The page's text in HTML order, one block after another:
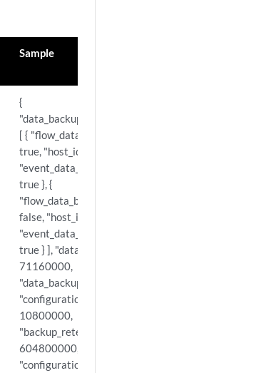
Sample
{
"data_backup_host_configuration":
[ { "flow_data_backup_enabled":
true, "host_id": 53,
"event_data_backup_enabled":
true }, {
"flow_data_backup_enabled":
false, "host_id": 103,
"event_data_backup_enabled":
true } ], "data_backup_time_limit":
71160000,
"data_backup_priority": "LOW",
"configuration_backup_time_limit":
10800000,
"backup_retention_period":
604800000, "configuration_id": 1,
"configuration_backup_priority":